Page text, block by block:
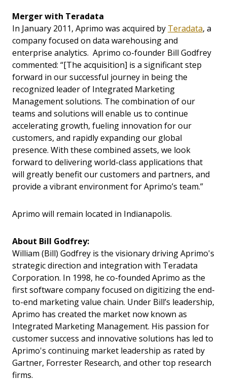
Merger with Teradata
In January 2011, Aprimo was acquired by Teradata, a
company focused on data warehousing and
enterprise analytics. Aprimo co-founder Bill Godfrey
commented: “[The acquisition] is a significant step
forward in our successful journey in being the
recognized leader of Integrated Marketing
Management solutions. The combination of our
teams and solutions will enable us to continue
accelerating growth, fueling innovation for our
customers, and rapidly expanding our global
presence. With these combined assets, we look
forward to delivering world-class applications that
will greatly benefit our customers and partners, and
provide a vibrant environment for Aprimo’s team.”
Aprimo will remain located in Indianapolis.
About Bill Godfrey:
William (Bill) Godfrey is the visionary driving Aprimo's
strategic direction and integration with Teradata
Corporation. In 1998, he co-founded Aprimo as the
first software company focused on digitizing the end-
to-end marketing value chain. Under Bill’s leadership,
Aprimo has created the market now known as
Integrated Marketing Management. His passion for
customer success and innovative solutions has led to
Aprimo's continuing market leadership as rated by
Gartner, Forrester Research, and other top research
firms.